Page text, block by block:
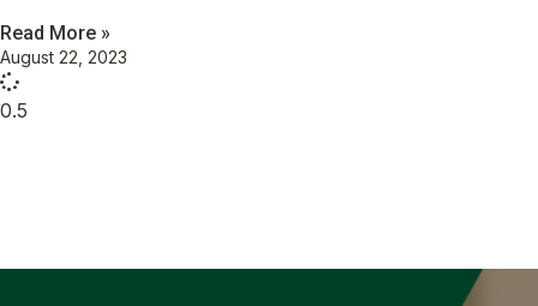
Read More »
August 22, 2023